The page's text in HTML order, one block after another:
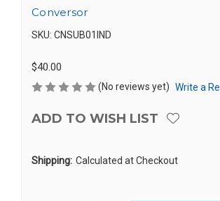
Conversor
SKU: CNSUB01IND
$40.00
(No reviews yet) Write a
ADD TO WISH LIST
Shipping: Calculated at Checkout